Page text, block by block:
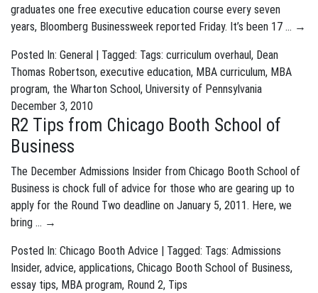
graduates one free executive education course every seven
years, Bloomberg Businessweek reported Friday. It’s been 17 … →
Posted In: General | Tagged: Tags: curriculum overhaul, Dean
Thomas Robertson, executive education, MBA curriculum, MBA
program, the Wharton School, University of Pennsylvania
December 3, 2010
R2 Tips from Chicago Booth School of
Business
The December Admissions Insider from Chicago Booth School of
Business is chock full of advice for those who are gearing up to
apply for the Round Two deadline on January 5, 2011. Here, we
bring … →
Posted In: Chicago Booth Advice | Tagged: Tags: Admissions
Insider, advice, applications, Chicago Booth School of Business,
essay tips, MBA program, Round 2, Tips